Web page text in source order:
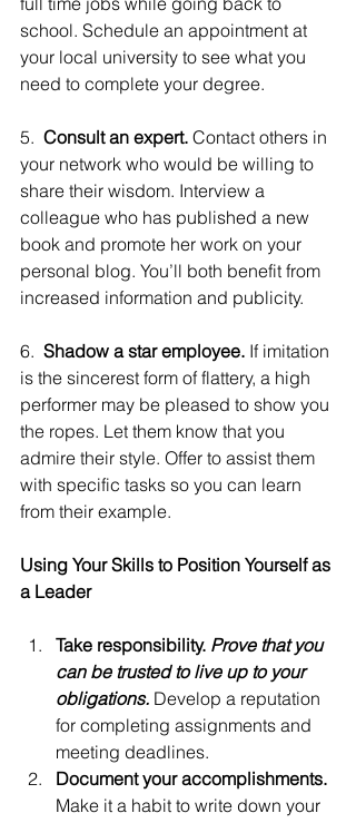
school. Schedule an appointment at
your local university to see what you
need to complete your degree.
5. Consult an expert. Contact others in
your network who would be willing to
share their wisdom. Interview a
colleague who has published a new
book and promote her work on your
personal blog. You’ll both benefit from
increased information and publicity.
6. Shadow a star employee. If imitation
is the sincerest form of flattery, a high
performer may be pleased to show you
the ropes. Let them know that you
admire their style. Offer to assist them
with specific tasks so you can learn
from their example.
Using Your Skills to Position Yourself as
a Leader
Take responsibility. Prove that you
can be trusted to live up to your
obligations. Develop a reputation
for completing assignments and
meeting deadlines.
Document your accomplishments.
Make it a habit to write down your